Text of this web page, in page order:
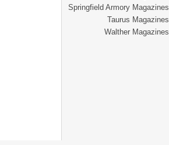
Springfield Armory Magazines
Taurus Magazines
Walther Magazines